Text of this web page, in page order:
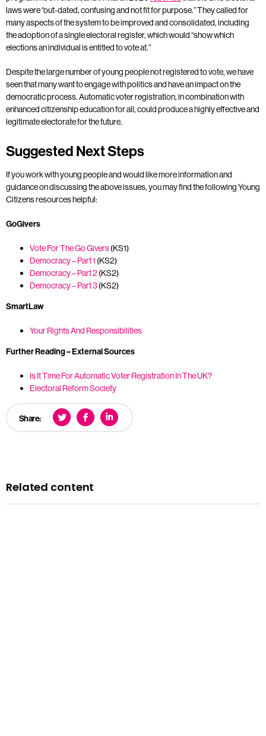
laws were “out-dated, confusing and not fit for purpose.” They called for
many aspects of the system to be improved and consolidated, including
the adoption of a single electoral register, which would “show which
elections an individual is entitled to vote at.”
Despite the large number of young people not registered to vote, we have
seen that many want to engage with politics and have an impact on the
democratic process. Automatic voter registration, in combination with
enhanced citizenship education for all, could produce a highly effective and
legitimate electorate for the future.
Suggested Next Steps
If you work with young people and would like more information and
guidance on discussing the above issues, you may find the following Young
Citizens resources helpful:
GoGivers
Vote For The Go Givers(KS1)
Democracy – Part 1 (KS2)
Democracy – Part 2(KS2)
Democracy – Part 3(KS2)
SmartLaw
Your Rights And Responsibilities
Further Reading – External Sources
Is It Time For Automatic Voter Registration In The UK?
Electoral Reform Society
Share:
Related content